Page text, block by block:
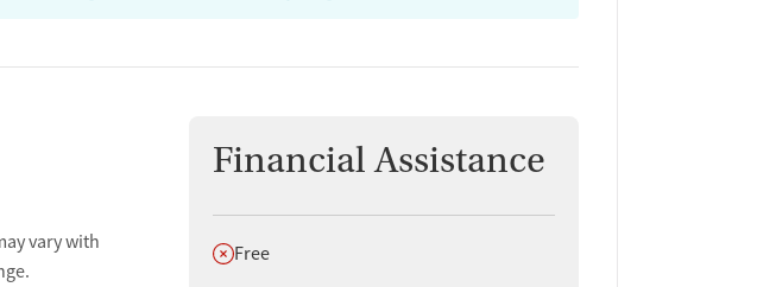
vary with
Financial Assistance
Does not offer
Free